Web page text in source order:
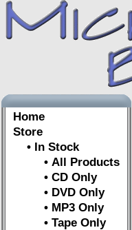
Home
Store
• In Stock
• All Products
• CD Only
• DVD Only
• MP3 Only
• Tape Only